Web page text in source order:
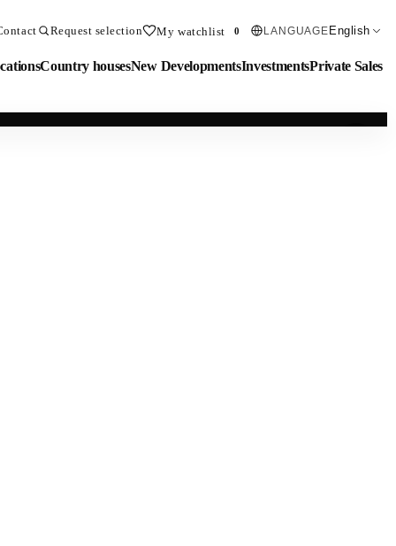
Request selection My watchlist 0 LANGUAGE English
Country housesNew DevelopmentsInvestmentsPrivate Sales